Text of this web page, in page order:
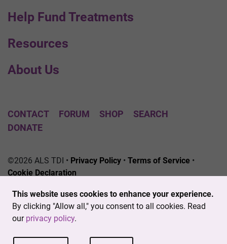
This website uses cookies to enhance your experience.
By clicking "Allow all," you consent to all cookies. Read
our privacy policy.
Help Fund Treatments
Resources
About Us
CONTACT FORUM SHOP
SEARCH
DONATE
©2026 ALS TDI • Privacy Policy • Terms of Service •
Cookie Declaration
501(c)3 nonprofit. EIN # 04-3462719